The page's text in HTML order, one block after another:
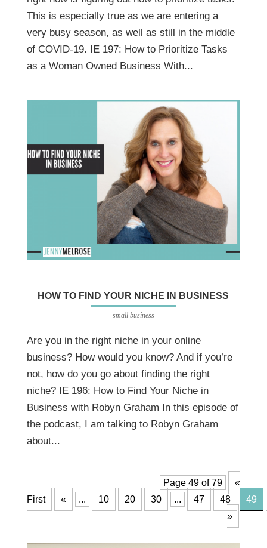
This is especially true as we are entering a
very busy season, as well as still in the middle
of COVID-19. IE 197: How to Prioritize Tasks
as a Woman Owned Business With...
HOW TO FIND YOUR NICHE IN BUSINESS
small business
Are you in the right niche in your online
business? How would you know? And if you’re
not, how do you go about finding the right
niche? IE 196: How to Find Your Niche in
Business with Robyn Graham In this episode of
the podcast, I am talking to Robyn Graham
about...
Page 49 of 79
«
First
« ... 10 20 30 ... 47 48
49
»